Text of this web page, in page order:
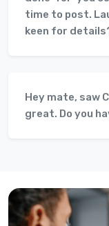
time to post.
keen for
Hey mate, saw
great. Do you